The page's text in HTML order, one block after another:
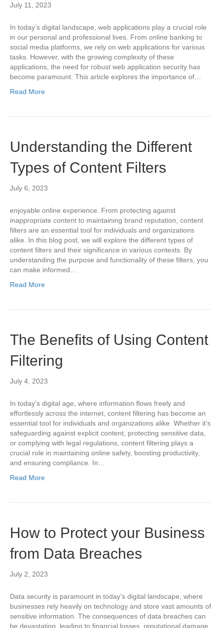
July 11, 2023
In today’s digital landscape, web applications play a crucial role
in our personal and professional lives. From online banking to
social media platforms, we rely on web applications for various
tasks. However, with the growing complexity of these
applications, the need for robust web application security has
become paramount. This article explores the importance of…
Read More
Understanding the Different
Types of Content Filters
July 6, 2023
enjoyable online experience. From protecting against
inappropriate content to maintaining brand reputation, content
filters are an essential tool for individuals and organizations
alike. In this blog post, we will explore the different types of
content filters and their significance in various contexts. By
understanding the purpose and functionality of these filters, you
can make informed…
Read More
The Benefits of Using Content
Filtering
July 4, 2023
In today’s digital age, where information flows freely and
effortlessly across the internet, content filtering has become an
essential tool for individuals and organizations alike. Whether it’s
safeguarding against explicit content, protecting sensitive data,
or complying with legal regulations, content filtering plays a
crucial role in maintaining online safety, boosting productivity,
and ensuring compliance. In…
Read More
How to Protect your Business
from Data Breaches
July 2, 2023
Data security is paramount in today’s digital landscape, where
businesses rely heavily on technology and store vast amounts of
sensitive information. The consequences of data breaches can
be devastating, leading to financial losses, reputational damage,